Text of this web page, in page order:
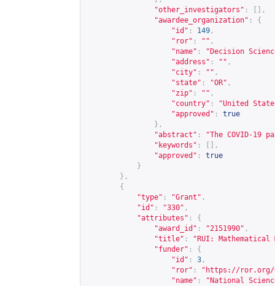
"other_investigators" :
[],
"awardee_organization" :
{
"id" : 149 ,
"ror" : "" ,
"name" :
"Decision
"address" : "" ,
"city" : "" ,
"state" : "OR" ,
"zip" : "" ,
"country" :
"United
"approved" :
true
},
"abstract" :
"The COVID-
"keywords" :
[],
"approved" :
true
}
},
{
"type" : "Grant" ,
"id" : "330" ,
"attributes" :
{
"award_id" : "2151990" ,
"title" :
"RUI: Mathematical
"funder" :
{
"id" : 3 ,
"ror" : " https://ror.org/
"name" :
"National